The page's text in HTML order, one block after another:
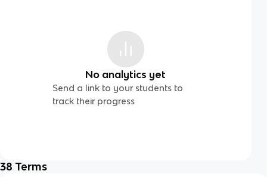
No analytics yet
Send a link to your students to
track their progress
38 Terms